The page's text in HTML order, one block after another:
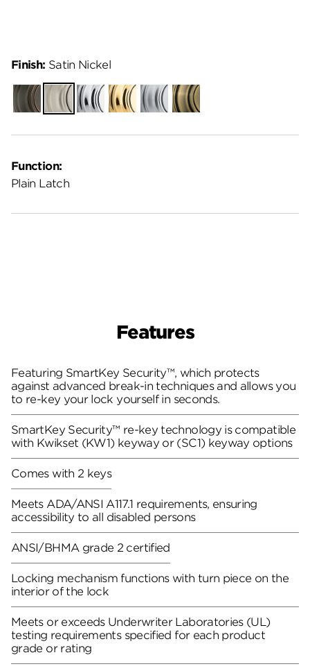
Function:
Plain Latch
Finish: Satin Nickel
Venetian
Bronze
Satin
Nickel
Polished
Chrome
Polished
Brass
Satin
Chrome
Antique
Brass
Features
Featuring SmartKey Security™, which protects
against advanced break-in techniques and allows you
to re-key your lock yourself in seconds.
SmartKey Security™ re-key technology is compatible
with Kwikset (KW1) keyway or (SC1) keyway options
Comes with 2 keys
Meets ADA/ANSI A117.1 requirements, ensuring
accessibility to all disabled persons
ANSI/BHMA grade 2 certified
Locking mechanism functions with turn piece on the
interior of the lock
Meets or exceeds Underwriter Laboratories (UL)
testing requirements specified for each product
grade or rating